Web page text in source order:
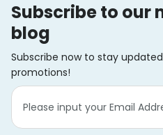
Subscribe to our
blog
Subscribe now to stay
promotions!